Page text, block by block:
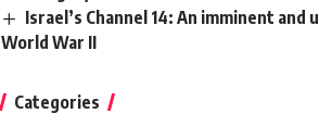
Israel’s Channel 14: An imminent
World War II
Categories